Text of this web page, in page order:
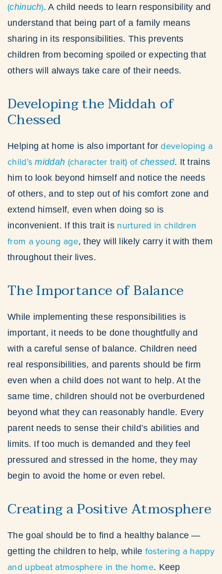
(chinuch). A child needs to learn responsibility and
understand that being part of a family means
sharing in its responsibilities. This prevents
children from becoming spoiled or expecting that
others will always take care of their needs.
Developing the Middah of
Chessed
Helping at home is also important fordeveloping a
child’smiddah (character trait) of chessed. It trains
him to look beyond himself and notice the needs
of others, and to step out of his comfort zone and
extend himself, even when doing so is
inconvenient. If this trait is nurtured in children
from a young age, they will likely carry it with them
throughout their lives.
The Importance of Balance
While implementing these responsibilities is
important, it needs to be done thoughtfully and
with a careful sense of balance. Children need
real responsibilities, and parents should be firm
even when a child does not want to help. At the
same time, children should not be overburdened
beyond what they can reasonably handle. Every
parent needs to sense their child’s abilities and
limits. If too much is demanded and they feel
pressured and stressed in the home, they may
begin to avoid the home or even rebel.
Creating a Positive Atmosphere
The goal should be to find a healthy balance —
getting the children to help, while fostering a happy
and upbeat atmosphere in the home. Keep